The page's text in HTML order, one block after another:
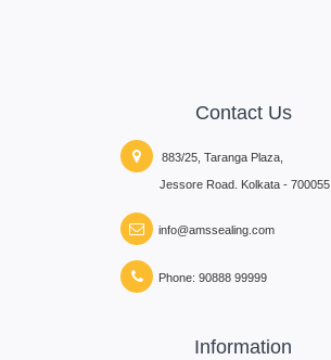
Contact Us
883/25, Taranga Plaza,
Jessore Road. Kolkata - 700055
info@amssealing.com
Phone: 90888 99999
Information